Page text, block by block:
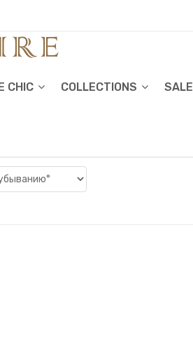
CHIC COLLECTIONS SALE